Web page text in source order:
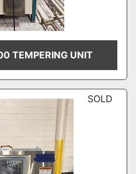
TEMPERING UNIT
SOLD